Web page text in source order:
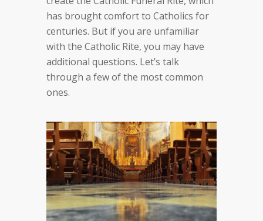
has brought comfort to Catholics for
centuries. But if you are unfamiliar
with the Catholic Rite, you may have
additional questions. Let’s talk
through a few of the most common
ones.